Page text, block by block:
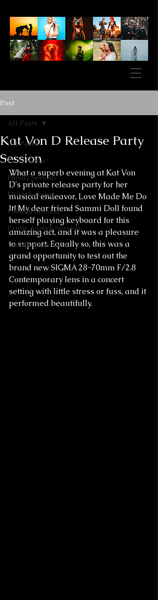
Post
All Posts
Pet Session
Family Session
Music Session
Portrait Session
Exotic Animal Session
Wedding Sessions
All Posts
Kat Von D Release Party
Session
What a superb evening at Kat Von
D's private release party for her
musical endeavor, Love Made Me Do
It! My dear friend Sammi Doll found
herself playing keyboard for this
amazing act, and it was a pleasure
to support. Equally so, this was a
grand opportunity to test out the
brand new SIGMA 28-70mm F/2.8
Contemporary lens in a concert
setting with little stress or fuss, and it
performed beautifully.